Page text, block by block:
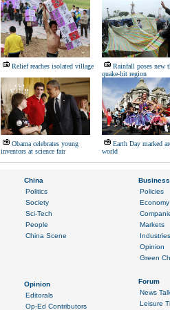
Relief reaches isolated village
Rainfall poses new
quake-hit region
Obama celebrates young
inventors at science fair
Earth Day marked
world